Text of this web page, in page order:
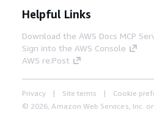
Helpful Links
Download the AWS Docs MCP
Sign into the AWS Console
AWS re:Post
Privacy Site terms
Cookie
© 2026, Amazon Web Services, Inc.